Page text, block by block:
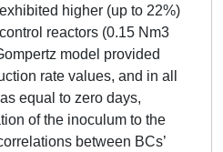
higher (up to 22%)
reactors (0.15 Nm3
model provided
rate values, and in all
equal to zero days,
of the inoculum to the
between BCs’